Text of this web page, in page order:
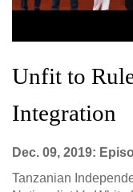
Unfit to
Integration
Dec. 09, 2019:
Tanzanian